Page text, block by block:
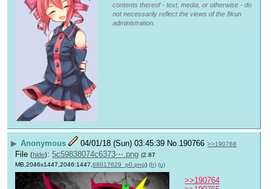
contents thereof - text, media, or otherwise - do
not necessarily reflect the views of the 8kun
administration.
▶ Anonymous 04/01/18 (Sun) 03:45:39 No. 190766 >>190768
File (hide): 5c59838074c6373⋯.png (2.87
MB,2046x1447,2046:1447, 68017629_p0.png) (h) (u)
>>190764